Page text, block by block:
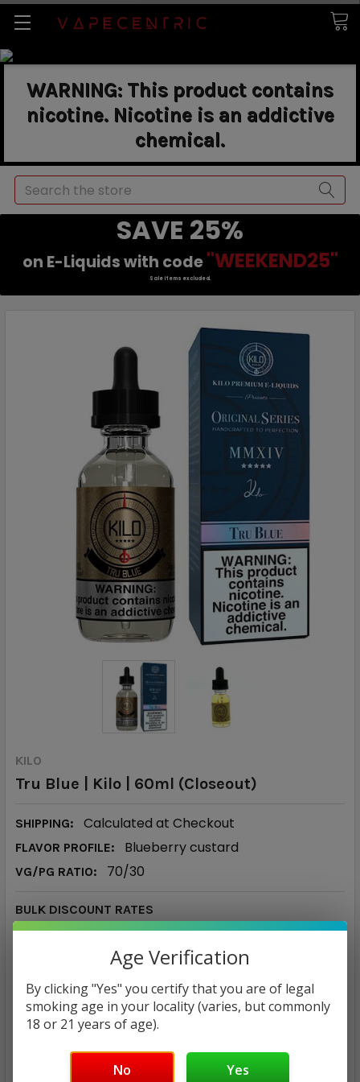
WARNING: This product contains
nicotine. Nicotine is an addictive
chemical.
Search
SAVE 25%
on E-Liquids with code "WEEKEND25"
Sale items excluded.
KILO
Tru Blue | Kilo | 60ml (Closeout)
SHIPPING: Calculated at Checkout
FLAVOR PROFILE: Blueberry custard
VG/PG RATIO: 70/30
BULK DISCOUNT RATES
Below are the available bulk discount rates for each
individual item when you purchase a certain amount
Buy 5 or above and get 5% off
$17.85 - $19.85
Age Verification
By clicking "Yes" you certify that you are of legal
smoking age in your locality (varies, but commonly
18 or 21 years of age).
No Yes